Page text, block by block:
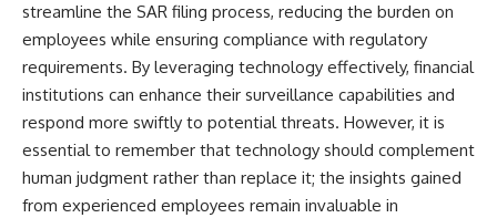
streamline the SAR filing process, reducing the burden on
employees while ensuring compliance with regulatory
requirements. By leveraging technology effectively, financial
institutions can enhance their surveillance capabilities and
respond more swiftly to potential threats. However, it is
essential to remember that technology should complement
human judgment rather than replace it; the insights gained
from experienced employees remain invaluable in